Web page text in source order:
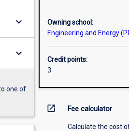
keyboard_arrow_down
keyboard_arrow_down
one of
Owning school:
Engineering and Energy
Credit points:
3
open_in_new Fee calculator
Calculate the cost